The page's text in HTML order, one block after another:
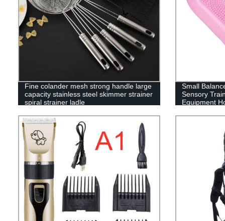
Fine colander mesh strong handle large
capacity stainless steel skimmer strainer
spiral strainer ladle
Small
Sensory
Equipment
Agent